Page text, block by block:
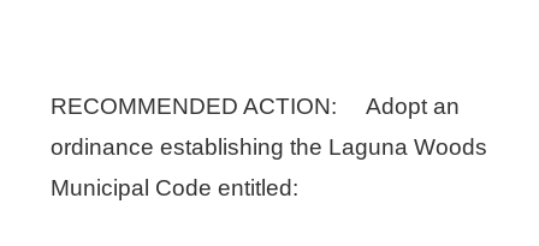
RECOMMENDED ACTION: Adopt an
ordinance establishing the Laguna Woods
Municipal Code entitled: